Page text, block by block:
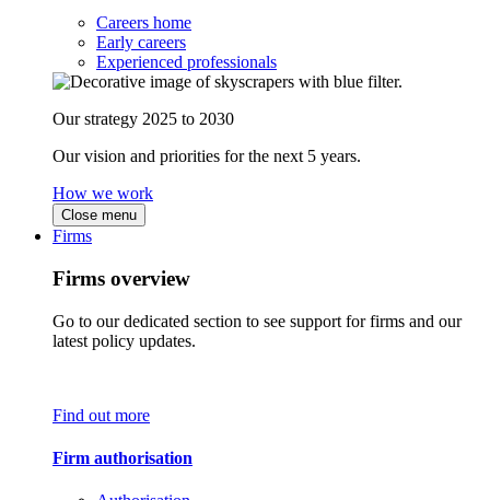
Careers home
Early careers
Experienced professionals
Our strategy 2025 to 2030
Our vision and priorities for the next 5 years.
How we work
Close menu
Firms
Firms overview
Go to our dedicated section to see support for firms and our
latest policy updates.
Find out more
Firm authorisation